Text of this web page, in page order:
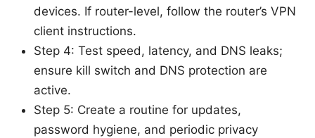
devices. If router-level, follow the router’s VPN
client instructions.
Step 4: Test speed, latency, and DNS leaks;
ensure kill switch and DNS protection are
active.
Step 5: Create a routine for updates,
password hygiene, and periodic privacy